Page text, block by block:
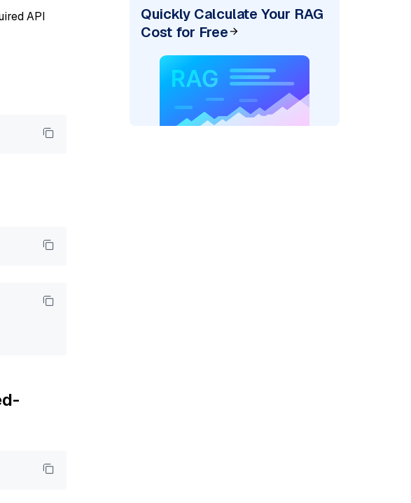
API
Quickly Calculate Your RAG
Cost for Free